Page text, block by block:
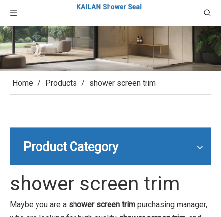
Home / Products / shower screen trim
Product Category
shower screen trim
Maybe you are a shower screen trim purchasing manager,